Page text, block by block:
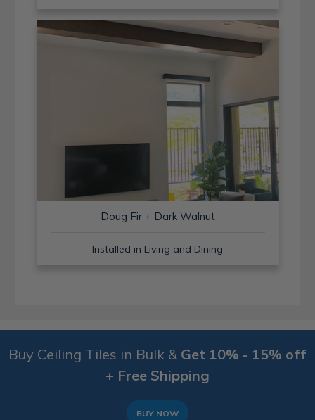
Doug Fir + Dark Walnut
Installed in Living and Dining
Buy Ceiling Tiles in Bulk & Get 10% - 15% off
+ Free Shipping
BUY NOW